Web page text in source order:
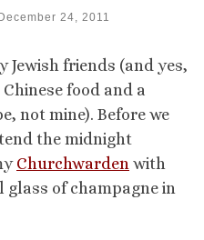
24, 2011
Jewish friends (and yes,
food and a
not mine). Before we
the midnight
Churchwarden with
glass of champagne in